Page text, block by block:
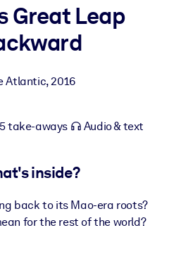
with trusted, ready-to-use business
reliable, structured knowledge to
Great Leap
Atlantic,2016
5 take-aways Audio & text
inside?
back to its Mao-era roots?
for the rest of the world?